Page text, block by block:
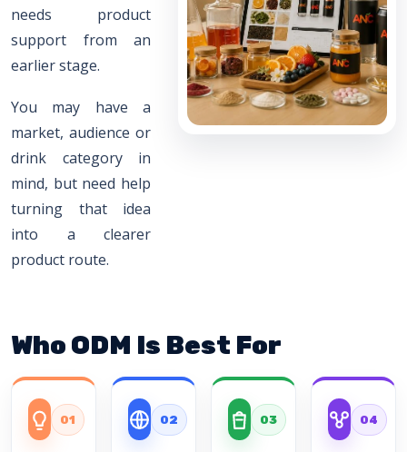
needs product
support from an
earlier stage.
You may have a
market, audience or
drink category in
mind, but need help
turning that idea
into a clearer
product route.
Who ODM Is Best For
01 02 03 04